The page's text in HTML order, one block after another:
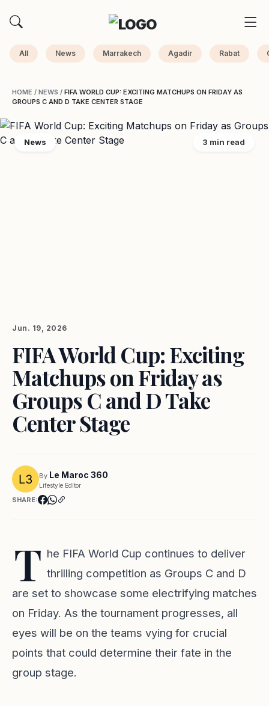
All News Marrakech Agadir Rabat
HOME / NEWS / FIFA WORLD CUP: EXCITING MATCHUPS ON FRIDAY AS
GROUPS C AND D TAKE CENTER STAGE
News 3 min read
Jun. 19, 2026
FIFA World Cup: Exciting
Matchups on Friday as
Groups C and D Take
Center Stage
By Le Maroc 360
Lifestyle Editor
SHARE:
T he FIFA World Cup continues to deliver
thrilling competition as Groups C and D
are set to showcase some electrifying matches
on Friday. As the tournament progresses, all
eyes will be on the teams vying for crucial
points that could determine their fate in the
group stage.